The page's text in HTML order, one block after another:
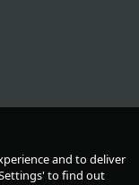
and to deliver
to find out